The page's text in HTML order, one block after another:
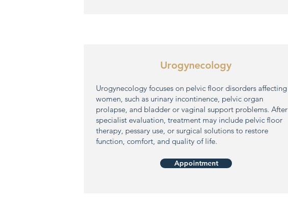
Urogynecology
Urogynecology focuses on pelvic floor disorders affecting
women, such as urinary incontinence, pelvic organ
prolapse, and bladder or vaginal support problems. After
specialist evaluation, treatment may include pelvic floor
therapy, pessary use, or surgical solutions to restore
function, comfort, and quality of life.
Appointment